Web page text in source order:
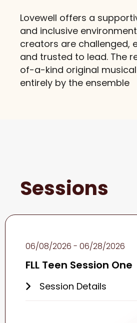
Lovewell offers a
and inclusive
creators are challenged,
and trusted to lead. The
of-a-kind original
entirely by the ensemble
Sessions
FLL Teen Session One
Session Details
06/08/2026 - 06/28/2026